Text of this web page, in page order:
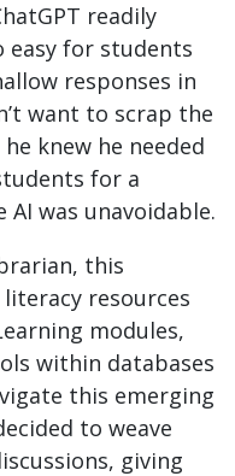
readily
easy for students
responses in
want to scrap the
knew he needed
for a
was unavoidable.
this
resources
modules,
within databases
this emerging
to weave
giving